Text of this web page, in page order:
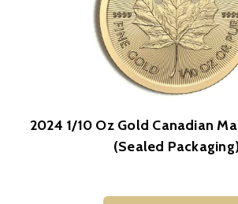
2024 1/10 Oz Gold Canadian
(Sealed